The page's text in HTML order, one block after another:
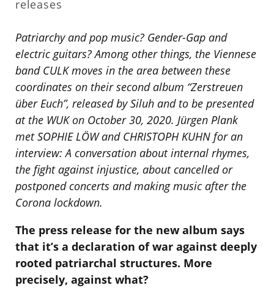
releases
Patriarchy and pop music? Gender-Gap and
electric guitars? Among other things, the Viennese
band CULK moves in the area between these
coordinates on their second album “Zerstreuen
über Euch”, released by Siluh and to be presented
at the WUK on October 30, 2020. Jürgen Plank
met SOPHIE LÖW and CHRISTOPH KUHN for an
interview: A conversation about internal rhymes,
the fight against injustice, about cancelled or
postponed concerts and making music after the
Corona lockdown.
The press release for the new album says
that it’s a declaration of war against deeply
rooted patriarchal structures. More
precisely, against what?